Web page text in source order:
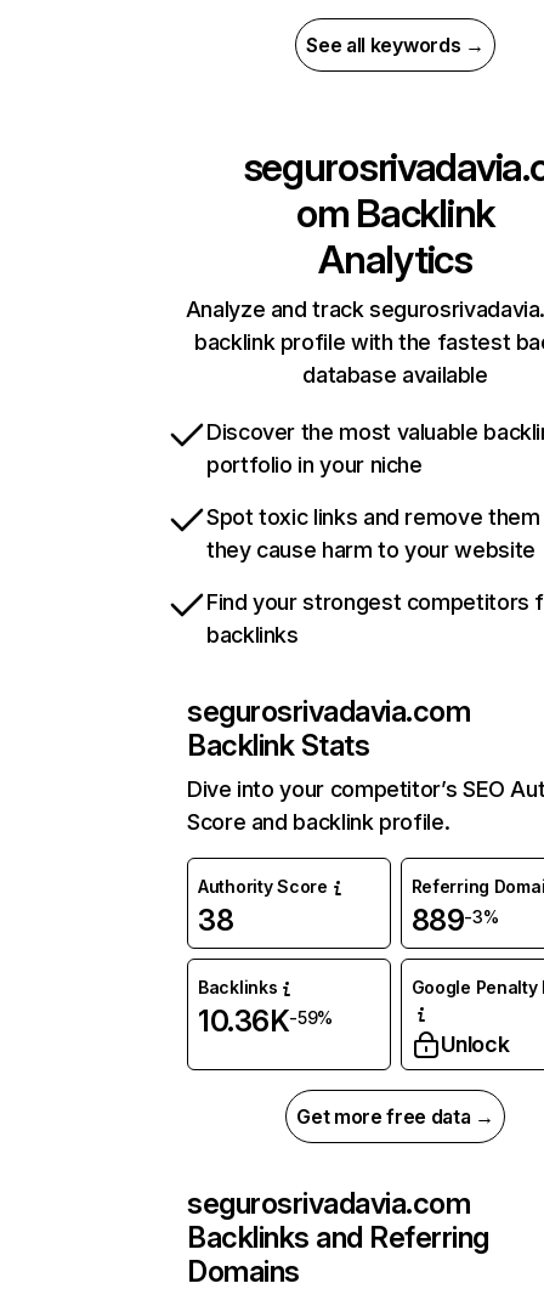
See all keywords →
om Backlink
Analytics
Analyze and track
backlink profile with the fastest
database available
Discover the most valuable
portfolio in your niche
Spot toxic links and remove
they cause harm to your website
Find your strongest competitors
backlinks
segurosrivadavia.com
Backlink Stats
Dive into your competitor’s SEO
Score and backlink profile.
Authority Score
38
Referring
889-3%
Backlinks
10.36K-59%
Google Penalty
Unlock
Get more free data →
segurosrivadavia.com
Backlinks and Referring
Domains